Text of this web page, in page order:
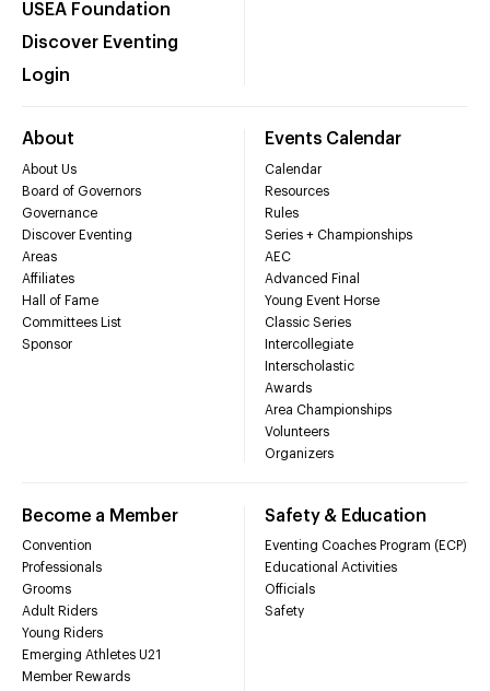
USEA Foundation
Discover Eventing
Login
About
About Us
Board of Governors
Governance
Discover Eventing
Areas
Affiliates
Hall of Fame
Committees List
Sponsor
Events Calendar
Calendar
Resources
Rules
Series + Championships
AEC
Advanced Final
Young Event Horse
Classic Series
Intercollegiate
Interscholastic
Awards
Area Championships
Volunteers
Organizers
Become a Member
Convention
Professionals
Grooms
Adult Riders
Young Riders
Emerging Athletes U21
Member Rewards
Safety & Education
Eventing Coaches Program (ECP)
Educational Activities
Officials
Safety